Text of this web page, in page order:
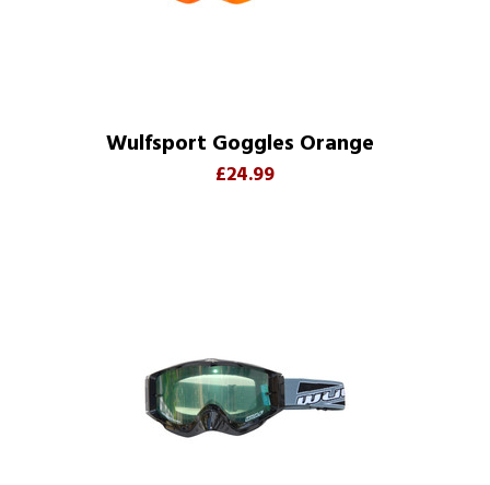
Wulfsport Goggles Orange
£24.99